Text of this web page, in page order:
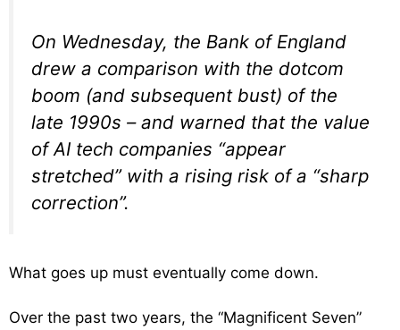
On Wednesday, the Bank of England
drew a comparison with the dotcom
boom (and subsequent bust) of the
late 1990s – and warned that the value
of AI tech companies “appear
stretched” with a rising risk of a “sharp
correction”.
What goes up must eventually come down.
Over the past two years, the “Magnificent Seven”